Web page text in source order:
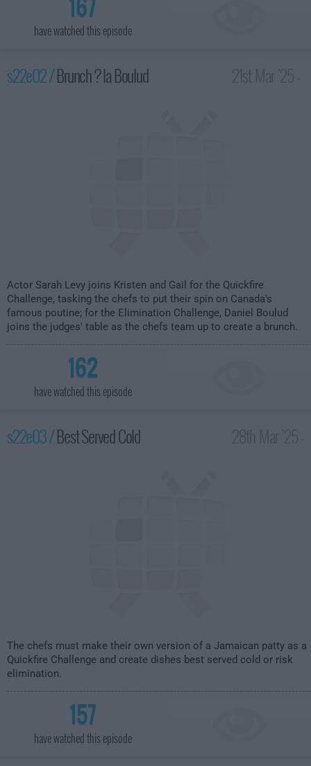
have watched this episode
s22e02 /Brunch ? la Boulud
Actor Sarah Levy joins Kristen and Gail for the Quickfire
Challenge, tasking the chefs to put their spin on Canada's
famous poutine; for the Elimination Challenge, Daniel Boulud
joins the judges' table as the chefs team up to create a brunch.
162
have watched this episode
s22e03 /Best Served Cold
The chefs must make their own version of a Jamaican patty as a
Quickfire Challenge and create dishes best served cold or risk
elimination.
157
have watched this episode